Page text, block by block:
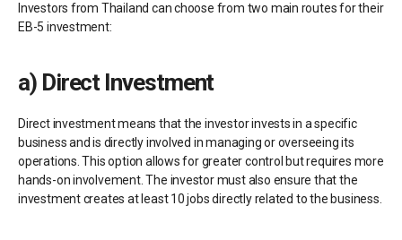
Investors from Thailand can choose from two main routes for their
EB-5 investment:
a) Direct Investment
Direct investment means that the investor invests in a specific
business and is directly involved in managing or overseeing its
operations. This option allows for greater control but requires more
hands-on involvement. The investor must also ensure that the
investment creates at least 10 jobs directly related to the business.